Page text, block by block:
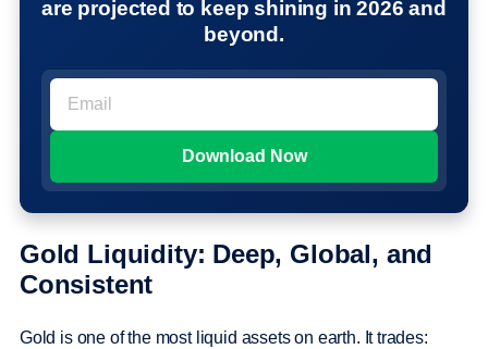
are projected to keep shining in 2026 and
beyond.
Gold Liquidity: Deep, Global, and
Consistent
Gold is one of the most liquid assets on earth. It trades: